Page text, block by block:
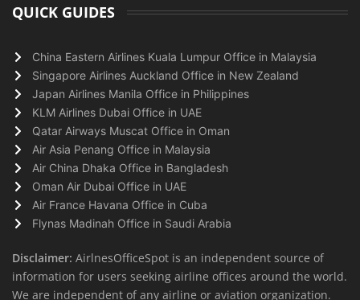
QUICK GUIDES
China Eastern Airlines Kuala Lumpur Office in Malaysia
Singapore Airlines Auckland Office in New Zealand
Japan Airlines Manila Office in Philippines
KLM Airlines Dubai Office in UAE
Qatar Airways Muscat Office in Oman
Air Asia Penang Office in Malaysia
Air China Dhaka Office in Bangladesh
Oman Air Dubai Office in UAE
Air France Havana Office in Cuba
Flynas Madinah Office in Saudi Arabia
Disclaimer: AirlnesOfficeSpot is an independent source of
information for users seeking airline offices around the world.
We are independent of any airline or aviation organization.